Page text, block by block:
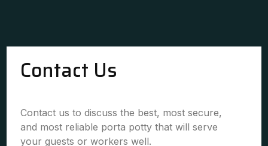
Contact Us
Contact us to discuss the best, most secure,
and most reliable porta potty that will serve
your guests or workers well.